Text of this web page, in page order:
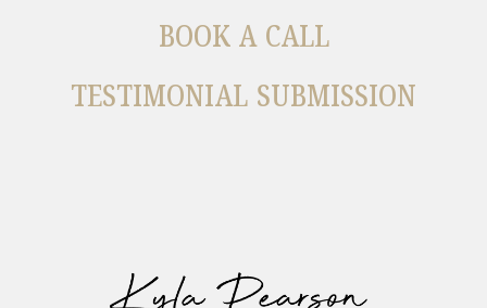
BOOK A CALL
TESTIMONIAL SUBMISSION